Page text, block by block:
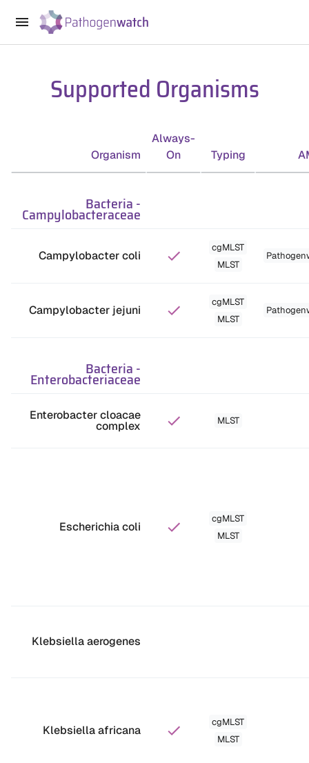
Supported Organisms
Organism
Always-
On
Typing
Bacteria-
Campylobacteraceae
Campylobacter coli
cgMLST
MLST
Campylobacter jejuni
cgMLST
MLST
Bacteria-
Enterobacteriaceae
Enterobacter cloacae
complex MLST
Escherichia coli
cgMLST
MLST
Klebsiella aerogenes
Klebsiella africana
cgMLST
MLST